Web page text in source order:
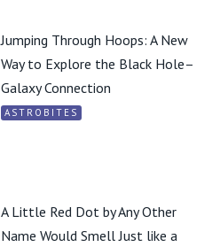
Jumping Through Hoops: A New
Way to Explore the Black Hole–
Galaxy Connection
ASTROBITES
A Little Red Dot by Any Other
Name Would Smell Just like a